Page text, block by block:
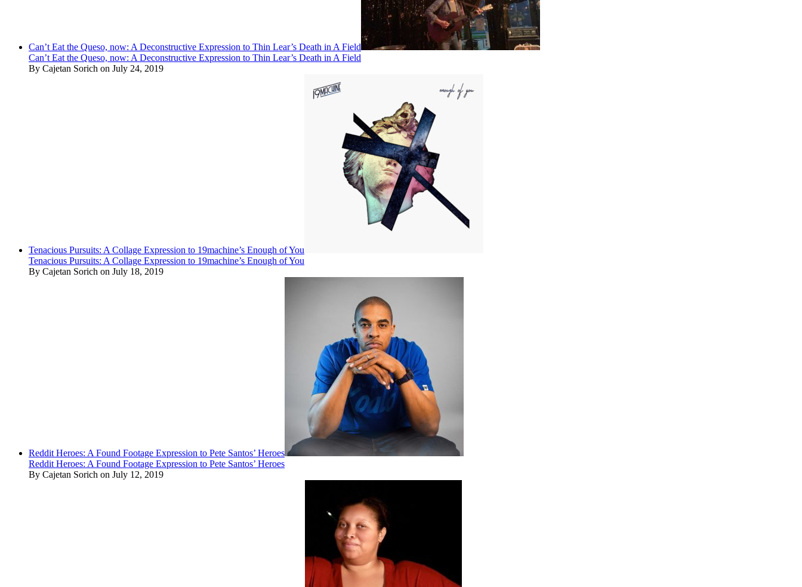
Can’t Eat the Queso, now: A Deconstructive Expression to Thin Lear’s Death in A Field
Can’t Eat the Queso, now: A Deconstructive Expression to Thin Lear’s Death in A Field
By Cajetan Sorich on July 24, 2019
Tenacious Pursuits: A Collage Expression to 19machine’s Enough of You
Tenacious Pursuits: A Collage Expression to 19machine’s Enough of You
By Cajetan Sorich on July 18, 2019
Reddit Heroes: A Found Footage Expression to Pete Santos’ Heroes
Reddit Heroes: A Found Footage Expression to Pete Santos’ Heroes
By Cajetan Sorich on July 12, 2019